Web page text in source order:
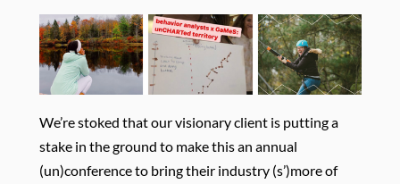
We’re stoked that our visionary client is putting a
stake in the ground to make this an annual
(un)conference to bring their industry (s’)more of